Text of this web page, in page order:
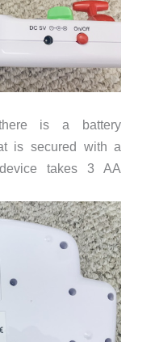
is a battery
is secured with a
takes 3 AA